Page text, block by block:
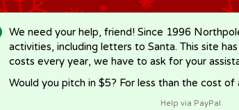
We need your help, friend! Since 1996
activities, including letters to Santa. This site
costs every year, we have to ask for your
Would you pitch in $5? For less than the cost
Help via PayPal